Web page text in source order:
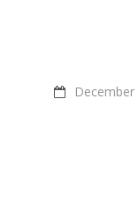
December